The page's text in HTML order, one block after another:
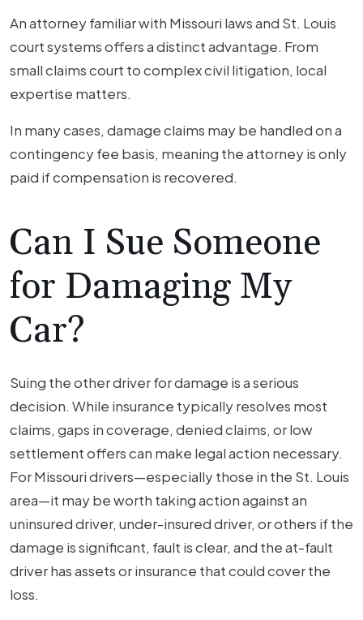
An attorney familiar with Missouri laws and St. Louis
court systems offers a distinct advantage. From
small claims court to complex civil litigation, local
expertise matters.
In many cases, damage claims may be handled on a
contingency fee basis, meaning the attorney is only
paid if compensation is recovered.
Can I Sue Someone
for Damaging My
Car?
Suing the other driver for damage is a serious
decision. While insurance typically resolves most
claims, gaps in coverage, denied claims, or low
settlement offers can make legal action necessary.
For Missouri drivers—especially those in the St. Louis
area—it may be worth taking action against an
uninsured driver, under-insured driver, or others if the
damage is significant, fault is clear, and the at-fault
driver has assets or insurance that could cover the
loss.